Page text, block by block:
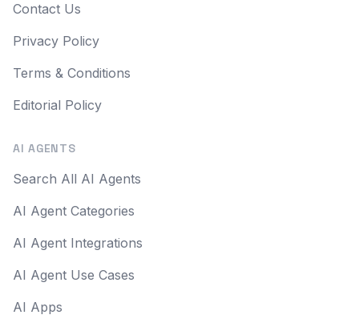
Contact Us
Privacy Policy
Terms & Conditions
Editorial Policy
AI AGENTS
Search All AI Agents
AI Agent Categories
AI Agent Integrations
AI Agent Use Cases
AI Apps